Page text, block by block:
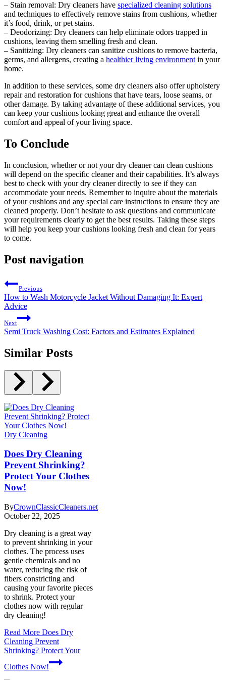
– Stain removal: Dry cleaners have specialized cleaning solutions
and techniques to effectively remove stains from cushions, whether
it’s food, drink, or pet stains.
– Deodorizing: Dry cleaners can help eliminate odors trapped in
cushions, leaving them smelling fresh and clean.
– Sanitizing: Dry cleaners can sanitize cushions to remove bacteria,
germs, and allergens, creating a healthier living environment in your
home.
In addition to these services, some dry cleaners also offer upholstery
repair and restoration for cushions that have tears, loose seams, or
other damage. By taking advantage of these additional services, you
can keep your cushions looking great and enhance the overall
comfort and appeal of your living space.
To Conclude
In conclusion, whether or not your dry cleaner can clean cushions
will depend on the specific cleaner and their capabilities. It’s always
best to check with your dry cleaner directly to see if they can
accommodate your needs. Remember to inquire about the materials
of your cushions and any special care instructions to ensure they are
cleaned properly. Don’t hesitate to ask questions and communicate
your requirements clearly to get the best results. Taking these steps
will help you keep your cushions looking fresh and clean for years
to come.
Post navigation
Previous
How to Wash Motorcycle Jacket Without Damaging It: Expert
Advice
Next
Semi Truck Washing Cost: Factors and Estimates Explained
Similar Posts
Dry Cleaning
Does Dry Cleaning
Prevent Shrinking?
Protect Your Clothes
Now!
ByCrownClassicCleaners.net
October 22, 2025
Dry cleaning is a great way
to prevent shrinking in your
clothes. The process uses
gentle chemicals and no
water, reducing the risk of
fibers constricting and
causing your favorite pieces
to shrink. Protect your
clothes now with regular
dry cleaning!
Read More Does Dry
Cleaning Prevent
Shrinking? Protect Your
Clothes Now!